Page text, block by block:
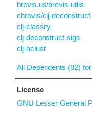
brevis.us/brevis-utils
chrovis/clj-
clj-classify
clj-deconstruct-sigs
clj-hclust
All Dependents (82)
License
GNU Lesser General